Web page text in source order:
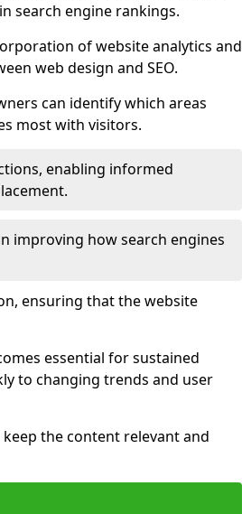
search engine rankings.
of website analytics and
web design and SEO.
can identify which areas
most with visitors.
enabling informed
improving how search engines
ensuring that the website
essential for sustained
to changing trends and user
the content relevant and